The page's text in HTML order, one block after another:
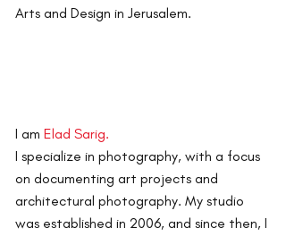
Arts and Design in Jerusalem.
I am Elad Sarig.
I specialize in photography, with a focus
on documenting art projects and
architectural photography. My studio
was established in 2006, and since then, I